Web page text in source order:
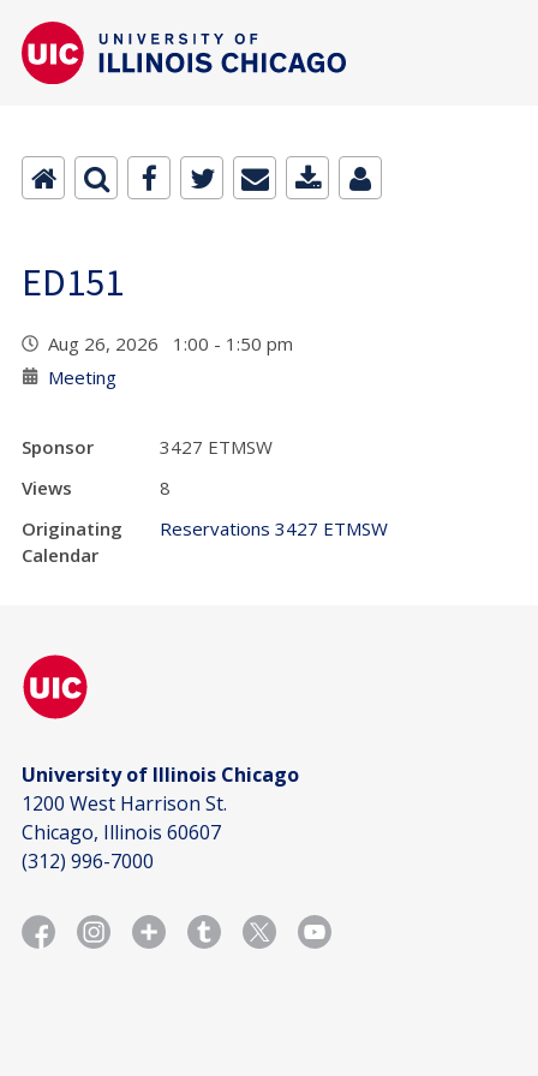
ED151
Aug 26, 2026 1:00 - 1:50 pm
Meeting
Sponsor
3427 ETMSW
Views
8
Originating
Calendar
Reservations 3427 ETMSW
University of Illinois Chicago
1200 West Harrison St.
Chicago, Illinois 60607
(312) 996-7000